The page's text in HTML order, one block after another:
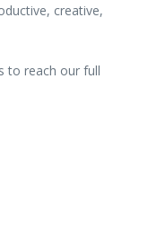
creative,
to reach our full